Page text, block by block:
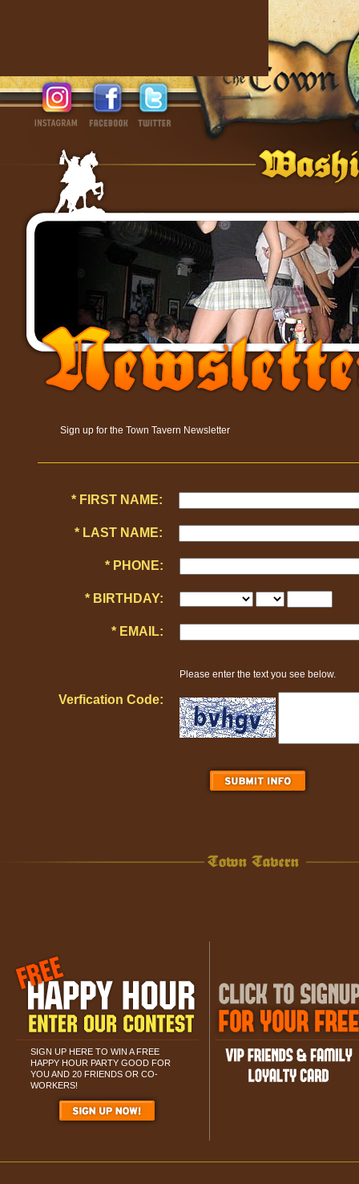
Sign up for the Town Tavern Newsletter
* FIRST NAME:
* LAST NAME:
* PHONE:
* BIRTHDAY:
* EMAIL:
Verfication Code:
Please enter the text you see below.
SIGN UP HERE TO WIN A FREE
HAPPY HOUR PARTY GOOD FOR
YOU AND 20 FRIENDS OR CO-
WORKERS!